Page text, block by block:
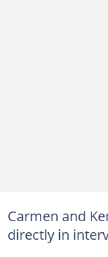
Carmen and
directly in